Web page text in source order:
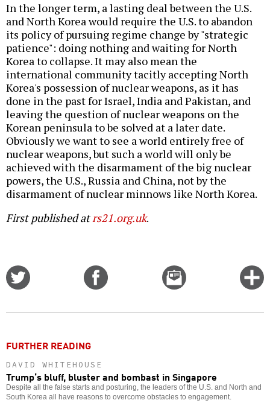
In the longer term, a lasting deal between the U.S.
and North Korea would require the U.S. to abandon
its policy of pursuing regime change by "strategic
patience": doing nothing and waiting for North
Korea to collapse. It may also mean the
international community tacitly accepting North
Korea's possession of nuclear weapons, as it has
done in the past for Israel, India and Pakistan, and
leaving the question of nuclear weapons on the
Korean peninsula to be solved at a later date.
Obviously we want to see a world entirely free of
nuclear weapons, but such a world will only be
achieved with the disarmament of the big nuclear
powers, the U.S., Russia and China, not by the
disarmament of nuclear minnows like North Korea.
First published atrs21.org.uk.
Email
this
FURTHER READING
DAVID WHITEHOUSE
Trump’s bluff, bluster and bombast in Singapore
Despite all the false starts and posturing, the leaders of the U.S. and North and
South Korea all have reasons to overcome obstacles to engagement.